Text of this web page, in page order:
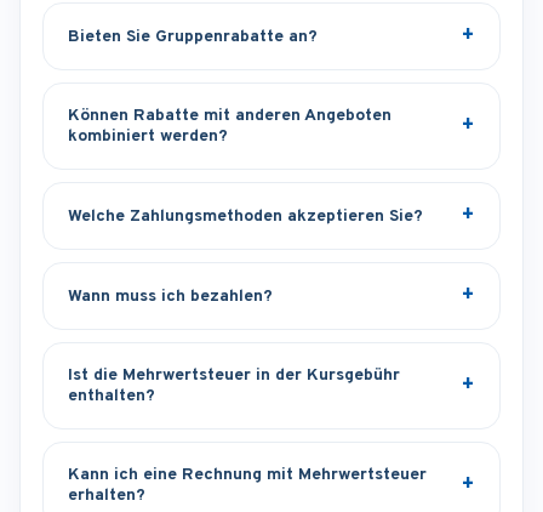
Bieten Sie Gruppenrabatte an?
Können Rabatte mit anderen Angeboten
kombiniert werden?
Welche Zahlungsmethoden akzeptieren Sie?
Wann muss ich bezahlen?
Ist die Mehrwertsteuer in der Kursgebühr
enthalten?
Kann ich eine Rechnung mit Mehrwertsteuer
erhalten?